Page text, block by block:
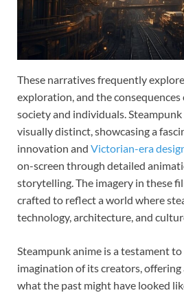
These narratives frequently
exploration, and the
society and individuals.
visually distinct, showcasing a
innovation and Victorian-era
on-screen through detailed
storytelling. The imagery in these
crafted to reflect a world where
technology, architecture, and
Steampunk anime is a testament
imagination of its creators, offering
what the past might have looked